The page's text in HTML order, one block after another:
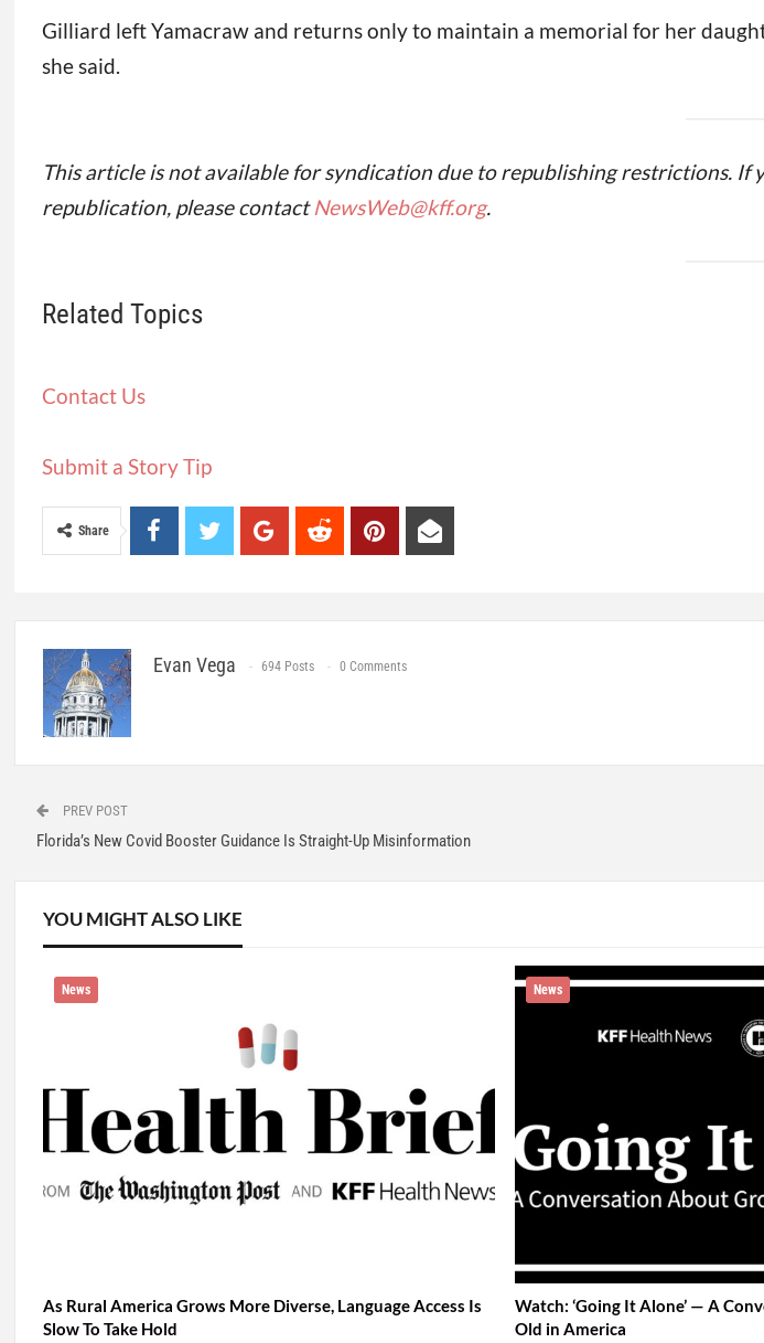
Gilliard left Yamacraw and returns only to maintain a memorial for her
she said.
This article is not available for syndication due to republishing restrictions.
republication, please contactNewsWeb@kff.org.
Related Topics
Contact Us
Submit a Story Tip
Share
Evan Vega 694 Posts 0 Comments
PREV POST
Florida’s New Covid Booster Guidance Is Straight-Up Misinformation
YOU MIGHT ALSO LIKE
News
As Rural America Grows More Diverse, Language Access Is
Slow To Take Hold
News
Watch: ‘Going It Alone’ — A
Old in America